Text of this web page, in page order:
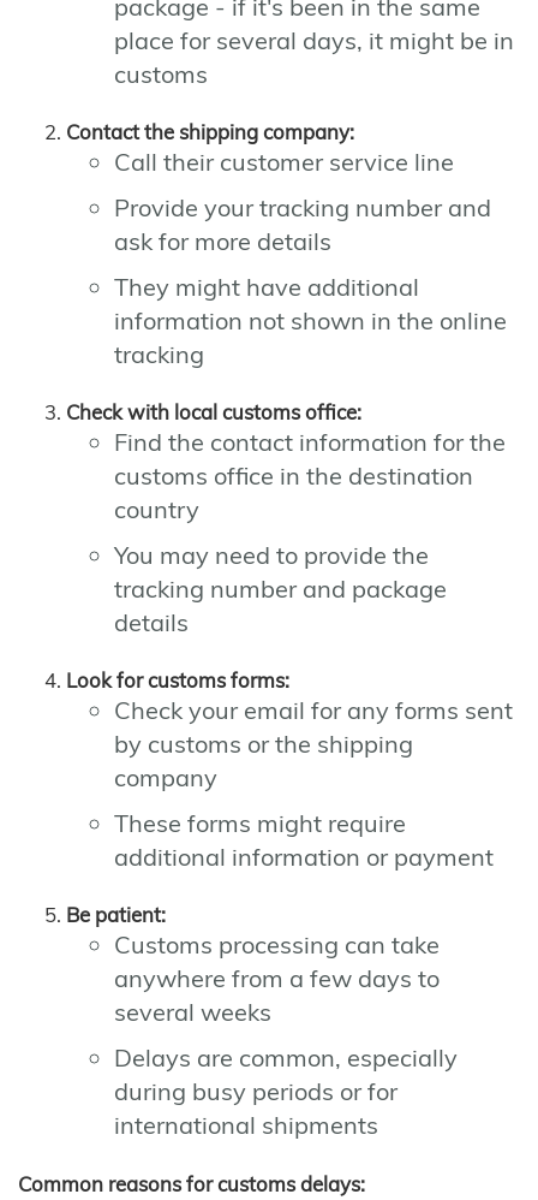
package - if it's been in the same
place for several days, it might be in
customs
Contact the shipping company:
Call their customer service line
Provide your tracking number and
ask for more details
They might have additional
information not shown in the online
tracking
Check with local customs office:
Find the contact information for the
customs office in the destination
country
You may need to provide the
tracking number and package
details
Look for customs forms:
Check your email for any forms sent
by customs or the shipping
company
These forms might require
additional information or payment
Be patient:
Customs processing can take
anywhere from a few days to
several weeks
Delays are common, especially
during busy periods or for
international shipments
Common reasons for customs delays: